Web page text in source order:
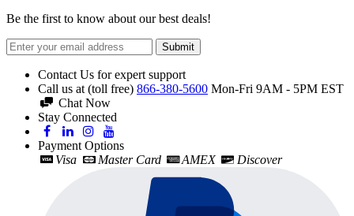
Be the first to know about our best deals!
Submit
Contact Us for expert support
Call us at (toll free) 866-380-5600 Mon-Fri 9AM - 5PM EST
Chat Now
Stay Connected
Payment Options
Visa
Master Card AMEX Discover